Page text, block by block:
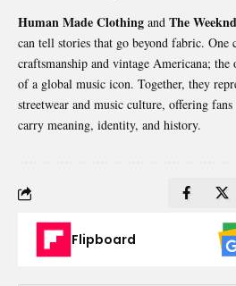
Human Made Clothing and The
can tell stories that go beyond fabric. One
craftsmanship and vintage Americana;
of a global music icon. Together, they
streetwear and music culture, offering
carry meaning, identity, and history.
Flipboard